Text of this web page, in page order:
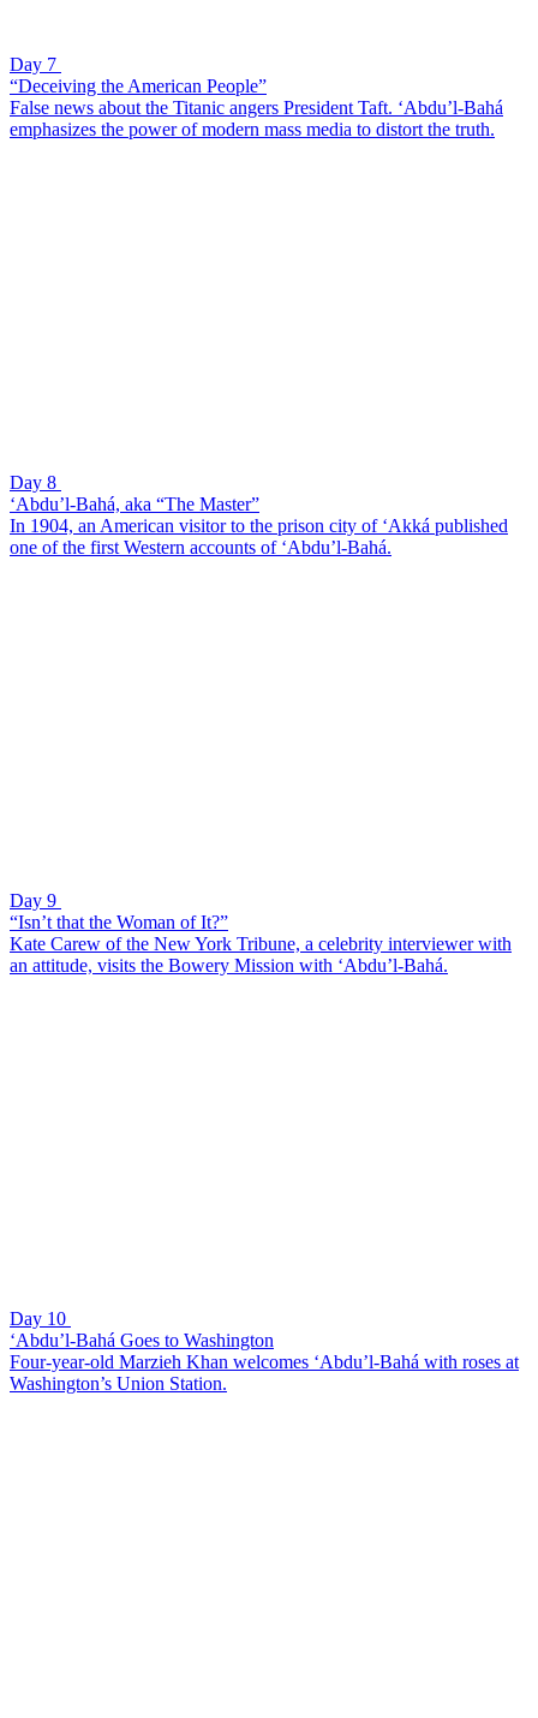
Day 7
“Deceiving the American People”
False news about the Titanic angers President Taft. ‘Abdu’l-Bahá
emphasizes the power of modern mass media to distort the truth.
Day 8
‘Abdu’l-Bahá, aka “The Master”
In 1904, an American visitor to the prison city of ‘Akká published
one of the first Western accounts of ‘Abdu’l-Bahá.
Day 9
“Isn’t that the Woman of It?”
Kate Carew of the New York Tribune, a celebrity interviewer with
an attitude, visits the Bowery Mission with ‘Abdu’l-Bahá.
Day 10
‘Abdu’l-Bahá Goes to Washington
Four-year-old Marzieh Khan welcomes ‘Abdu’l-Bahá with roses at
Washington’s Union Station.